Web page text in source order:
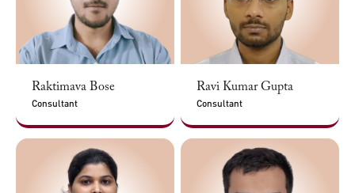
Raktimava Bose
Consultant
Ravi Kumar Gupta
Consultant